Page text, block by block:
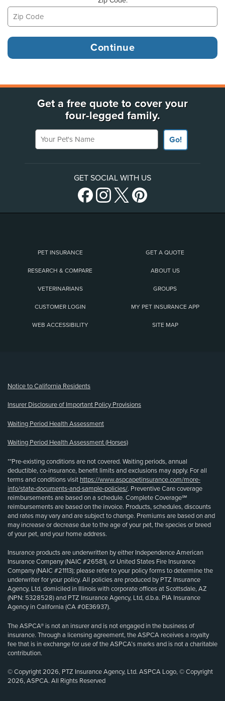
Get a free quote to cover your
four-legged family.
Your Pet's Name
Go!
GET SOCIAL WITH US
PET INSURANCE GET A QUOTE
RESEARCH & COMPARE ABOUT US
VETERINARIANS GROUPS
CUSTOMER LOGIN MY PET INSURANCE APP
WEB ACCESSIBILITY SITE MAP
Notice to California Residents
Insurer Disclosure of Important Policy Provisions
Waiting Period Health Assessment
Waiting Period Health Assessment (Horses)
**Pre-existing conditions are not covered. Waiting periods, annual
deductible, co-insurance, benefit limits and exclusions may apply. For all
terms and conditions visit https://www.aspcapetinsurance.com/more-
info/state-documents-and-sample-policies/. Preventive Care coverage
reimbursements are based on a schedule. Complete Coverage℠
reimbursements are based on the invoice. Products, schedules, discounts
and rates may vary and are subject to change. Premiums are based on and
may increase or decrease due to the age of your pet, the species or breed
of your pet, and your home address.
Insurance products are underwritten by either Independence American
Insurance Company (NAIC #26581), or United States Fire Insurance
Company (NAIC #21113); please refer to your policy forms to determine the
underwriter for your policy. All policies are produced by PTZ Insurance
Agency, Ltd, domiciled in Illinois with corporate offices at Scottsdale, AZ
(NPN: 5328528) and PTZ Insurance Agency, Ltd, d.b.a. PIA Insurance
Agency in California (CA #0E36937).
The ASPCA® is not an insurer and is not engaged in the business of
insurance. Through a licensing agreement, the ASPCA receives a royalty
fee that is in exchange for use of the ASPCA’s marks and is not a charitable
contribution.
© Copyright 2026, PTZ Insurance Agency, Ltd. ASPCA Logo, © Copyright
2026, ASPCA. All Rights Reserved